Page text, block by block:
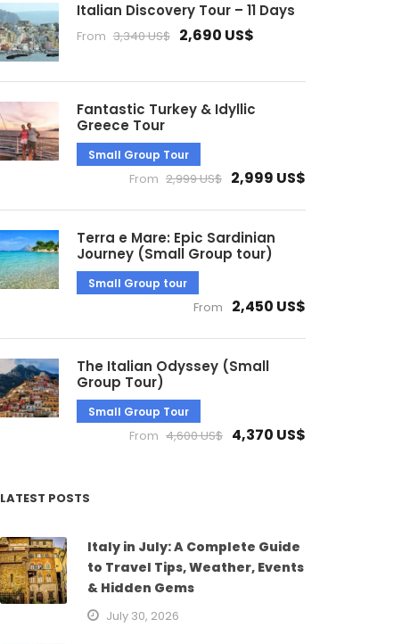
Italian Discovery Tour – 11 Days
From 3,340 US$ 2,690 US$
Fantastic Turkey & Idyllic
Greece Tour
Small Group Tour
From 2,999 US$ 2,999 US$
Terra e Mare: Epic Sardinian
Journey (Small Group tour)
Small Group tour
From 2,450 US$
The Italian Odyssey (Small
Group Tour)
Small Group Tour
From 4,600 US$ 4,370 US$
LATEST POSTS
Italy in July: A Complete Guide
to Travel Tips, Weather, Events
& Hidden Gems
July 30, 2026